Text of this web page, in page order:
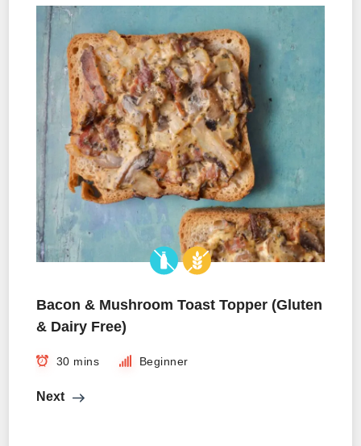
Bacon & Mushroom Toast Topper (Gluten
& Dairy Free)
30 mins Beginner
Next